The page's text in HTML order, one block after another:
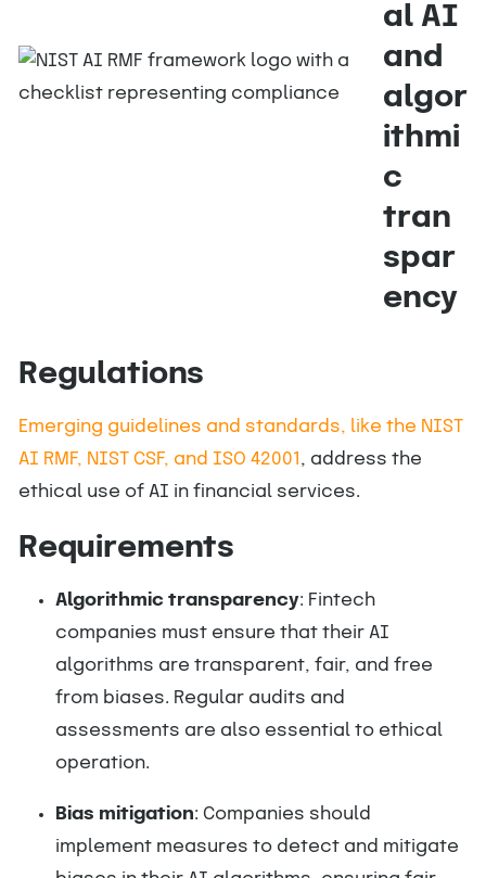
al AI
and
algor
ithmi
c
tran
spar
ency
Regulations
Emerging guidelines and standards, like the NIST
AI RMF, NIST CSF, and ISO 42001 , address the
ethical use of AI in financial services.
Requirements
Algorithmic transparency: Fintech
companies must ensure that their AI
algorithms are transparent, fair, and free
from biases. Regular audits and
assessments are also essential to ethical
operation.
Bias mitigation: Companies should
implement measures to detect and mitigate